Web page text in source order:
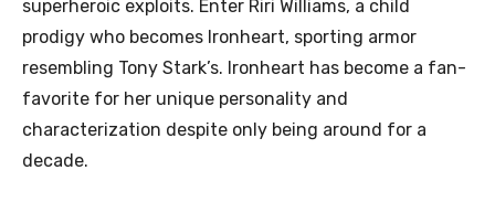
superheroic exploits. Enter Riri Williams, a child
prodigy who becomes Ironheart, sporting armor
resembling Tony Stark’s. Ironheart has become a fan-
favorite for her unique personality and
characterization despite only being around for a
decade.